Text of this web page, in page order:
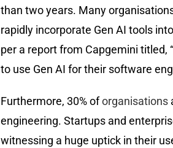
than two years. Many
rapidly incorporate Gen AI tools
per a report from Capgemini titled, “
to use Gen AI for their software
Furthermore, 30% of organisations
engineering. Startups and
witnessing a huge uptick in their